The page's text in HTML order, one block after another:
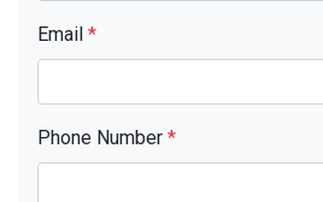
Email *
Phone Number *